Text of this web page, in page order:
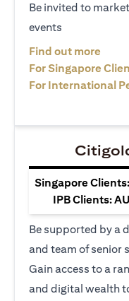
Be invited to
events
Find out more
For Singapore
For International
Singapore
IPB Clients:
Be supported by a
and team of senior
Gain access to a
and digital wealth